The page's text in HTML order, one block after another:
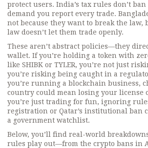
protect users. India’s tax rules don’t
demand you report every trade.
not because they want to break the law,
law doesn’t let them trade openly.
These aren’t abstract policies—they
wallet. If you’re holding a token with
like SHIBK or TYLER, you’re not just
you’re risking being caught in a
you’re running a blockchain business,
country could mean losing your license
you’re just trading for fun, ignoring rules
registration or Qatar’s institutional ban
a government watchlist.
Below, you’ll find real-world
rules play out—from the crypto bans in